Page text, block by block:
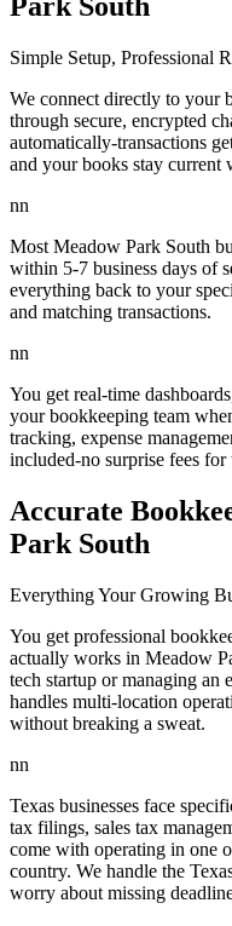
Park South
Simple Setup, Professional
We connect directly to your
through secure, encrypted
automatically-transactions
and your books stay
nn
Most Meadow Park South
within 5-7 business days of
everything back to your
and matching transactions.
nn
You get real-time
your bookkeeping team
tracking, expense
included-no surprise fees for
Accurate
Park South
Everything Your Growing
You get professional
actually works in Meadow
tech startup or managing an
handles multi-location
without breaking a sweat.
nn
Texas businesses face
tax filings, sales tax
come with operating in one
country. We handle the
worry about missing